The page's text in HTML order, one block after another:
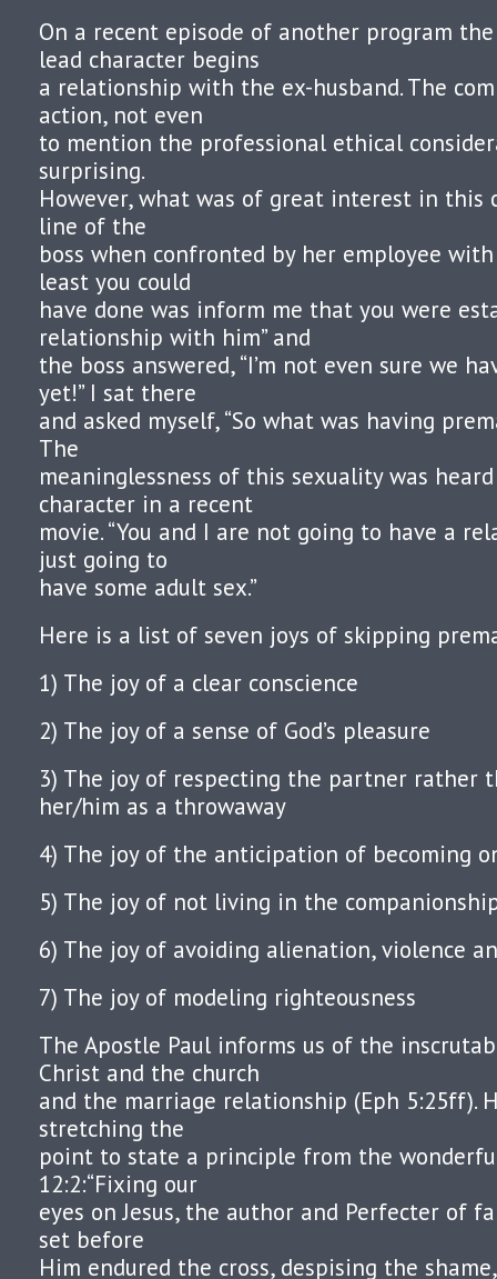
On a recent episode of another program
lead character begins
a relationship with the ex-husband. The
action, not even
to mention the professional ethical
surprising.
However, what was of great interest in this
line of the
boss when confronted by her employee
least you could
have done was inform me that you were
relationship with him” and
the boss answered, “I’m not even sure we
yet!” I sat there
and asked myself, “So what was having
The
meaninglessness of this sexuality was
character in a recent
movie. “You and I are not going to have a
just going to
have some adult sex.”
Here is a list of seven joys of skipping
1) The joy of a clear conscience
2) The joy of a sense of God’s pleasure
3) The joy of respecting the partner rather
her/him as a throwaway
4) The joy of the anticipation of becoming
5) The joy of not living in the
6) The joy of avoiding alienation, violence
7) The joy of modeling righteousness
The Apostle Paul informs us of the
Christ and the church
and the marriage relationship (Eph 5:25ff).
stretching the
point to state a principle from the
12:2:“Fixing our
eyes on Jesus, the author and Perfecter of
set before
Him endured the cross, despising the